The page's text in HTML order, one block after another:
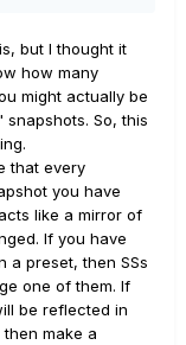
not
have any
saving
Edits'
have an
design, there
interacting in
states. I
Settings'
depending
the 'Preset
but I thought it
how many
might actually be
So, this
that every
you have
like a mirror of
If you have
a preset, then SSs
one of them. If
be reflected in
make a